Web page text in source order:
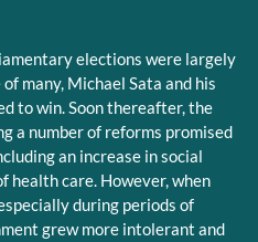
elections were largely
many, Michael Sata and his
to win. Soon thereafter, the
a number of reforms promised
an increase in social
health care. However, when
during periods of
grew more intolerant and